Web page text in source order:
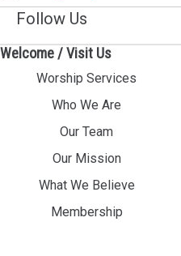
Follow Us
Welcome / Visit Us
Worship Services
Who We Are
Our Team
Our Mission
What We Believe
Membership